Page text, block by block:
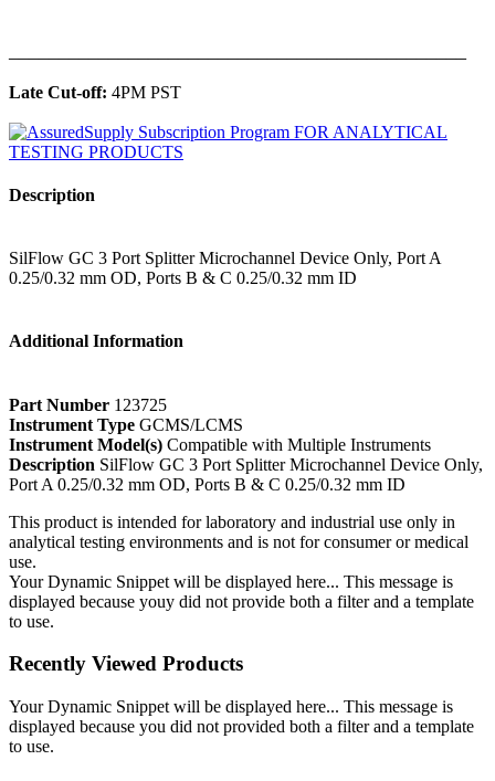
Late Cut-off: 4PM PST
Description
SilFlow GC 3 Port Splitter Microchannel Device Only, Port A
0.25/0.32 mm OD, Ports B & C 0.25/0.32 mm ID
Additional Information
Part Number 123725
Instrument Type GCMS/LCMS
Instrument Model(s) Compatible with Multiple Instruments
Description SilFlow GC 3 Port Splitter Microchannel Device Only,
Port A 0.25/0.32 mm OD, Ports B & C 0.25/0.32 mm ID
This product is intended for laboratory and industrial use only in
analytical testing environments and is not for consumer or medical
use.
Your Dynamic Snippet will be displayed here... This message is
displayed because youy did not provide both a filter and a template
to use.
Recently Viewed Products
Your Dynamic Snippet will be displayed here... This message is
displayed because you did not provided both a filter and a template
to use.